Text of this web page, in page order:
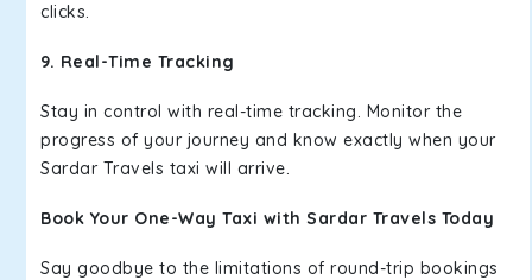
clicks.
9. Real-Time Tracking
Stay in control with real-time tracking. Monitor the
progress of your journey and know exactly when your
Sardar Travels taxi will arrive.
Book Your One-Way Taxi with Sardar Travels Today
Say goodbye to the limitations of round-trip bookings